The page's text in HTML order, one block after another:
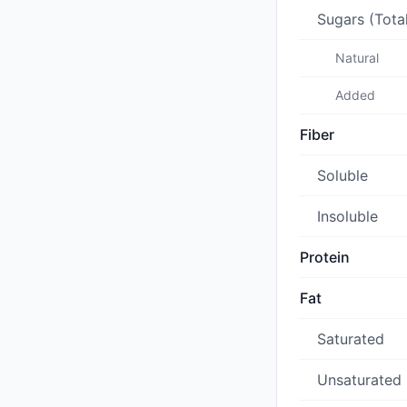
Sugars
Natural
Added
Fiber
Soluble
Insoluble
Protein
Fat
Saturated
Unsaturated